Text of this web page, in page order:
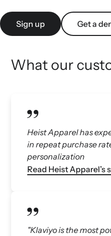
Sign up Get a
What our
Heist Apparel has
in repeat purchase
personalization
Read Heist Apparel’s
"Klaviyo is the most